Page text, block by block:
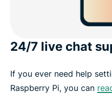
24/7 live chat
If you ever need help
Raspberry Pi, you can